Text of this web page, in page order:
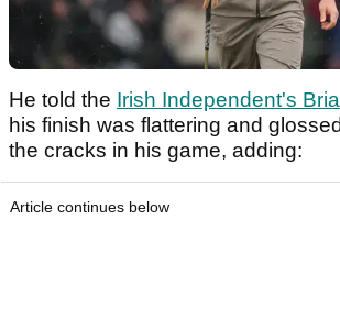
He told the Irish Independent's
his finish was flattering and
the cracks in his game, adding:
Article continues below